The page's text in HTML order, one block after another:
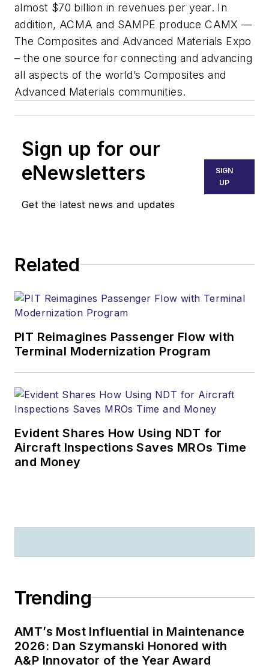
almost $70 billion in revenues per year. In
addition, ACMA and SAMPE produce CAMX —
The Composites and Advanced Materials Expo
– the one source for connecting and advancing
all aspects of the world’s Composites and
Advanced Materials communities.
Sign up for our
eNewsletters
Get the latest news and updates
SIGN
UP
Related
PIT Reimagines Passenger Flow with
Terminal Modernization Program
Evident Shares How Using NDT for
Aircraft Inspections Saves MROs Time
and Money
Trending
AMT’s Most Influential in Maintenance
2026: Dan Szymanski Honored with
A&P Innovator of the Year Award